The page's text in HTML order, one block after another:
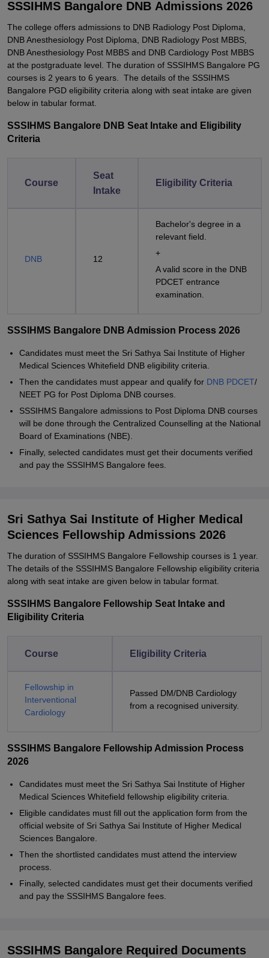
SSSIHMS Bangalore DNB Admissions 2026
The college offers admissions to DNB Radiology Post Diploma,
DNB Anesthesiology Post Diploma, DNB Radiology Post MBBS,
DNB Anesthesiology Post MBBS and DNB Cardiology Post MBBS
at the postgraduate level. The duration of SSSIHMS Bangalore PG
courses is 2 years to 6 years. The details of the SSSIHMS
Bangalore PGD eligibility criteria along with seat intake are given
below in tabular format.
SSSIHMS Bangalore DNB Seat Intake and Eligibility
Criteria
Course
Seat
Intake
Eligibility Criteria
DNB 12
Bachelor's degree in a
relevant field.
+
A valid score in the DNB
PDCET entrance
examination.
SSSIHMS Bangalore DNB Admission Process 2026
Candidates must meet the Sri Sathya Sai Institute of Higher
Medical Sciences Whitefield DNB eligibility criteria.
Then the candidates must appear and qualify for DNB PDCET/
NEET PG for Post Diploma DNB courses.
SSSIHMS Bangalore admissions to Post Diploma DNB courses
will be done through the Centralized Counselling at the National
Board of Examinations (NBE).
Finally, selected candidates must get their documents verified
and pay the SSSIHMS Bangalore fees.
Sri Sathya Sai Institute of Higher Medical
Sciences Fellowship Admissions 2026
The duration of SSSIHMS Bangalore Fellowship courses is 1 year.
The details of the SSSIHMS Bangalore Fellowship eligibility criteria
along with seat intake are given below in tabular format.
SSSIHMS Bangalore Fellowship Seat Intake and
Eligibility Criteria
Course Eligibility Criteria
Fellowship in
Interventional
Cardiology
Passed DM/DNB Cardiology
from a recognised university.
SSSIHMS Bangalore Fellowship Admission Process
2026
Candidates must meet the Sri Sathya Sai Institute of Higher
Medical Sciences Whitefield fellowship eligibility criteria.
Eligible candidates must fill out the application form from the
official website of Sri Sathya Sai Institute of Higher Medical
Sciences Bangalore.
Then the shortlisted candidates must attend the interview
process.
Finally, selected candidates must get their documents verified
and pay the SSSIHMS Bangalore fees.
SSSIHMS Bangalore Required Documents